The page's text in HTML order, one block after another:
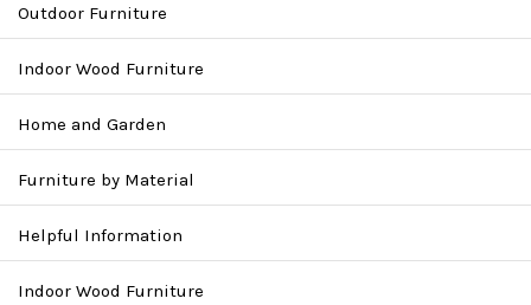
Outdoor Furniture
Indoor Wood Furniture
Home and Garden
Furniture by Material
Helpful Information
Indoor Wood Furniture